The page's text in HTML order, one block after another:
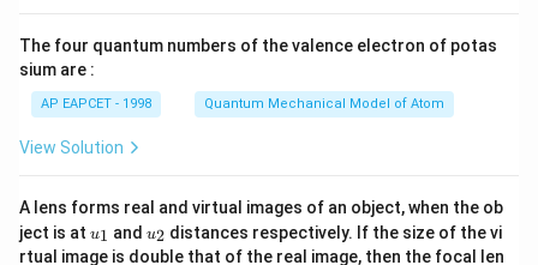
\ri
The four quantum numbers of the valence electron of potas
sium are :
AP EAPCET - 1998 Quantum Mechanical Model of Atom
View Solution
A lens forms real and virtual images of an object, when the ob
ject is at u_
{1}
u1 and u_
{2}
u2 distances respectively. If the size of the vi
rtual image is double that of the real image, then the focal len